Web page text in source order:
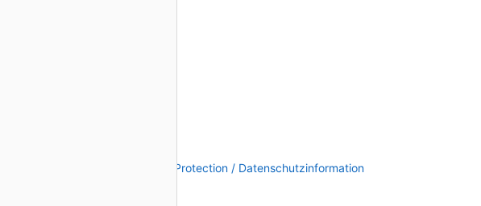
Data Protection / Datenschutzinformation